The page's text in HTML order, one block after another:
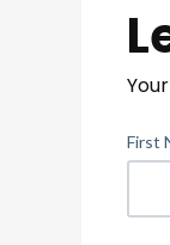
First